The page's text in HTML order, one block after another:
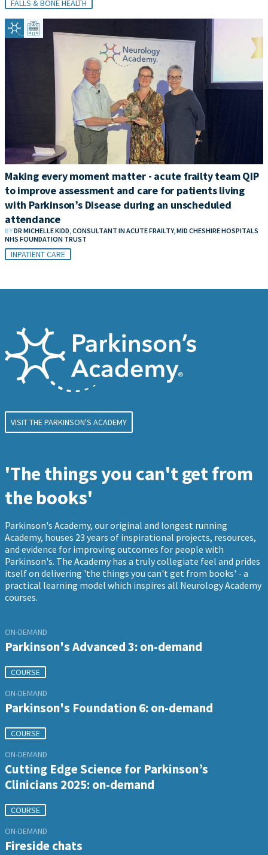
FALLS & BONE HEALTH
Making every moment matter - acute frailty team QIP
to improve assessment and care for patients living
with Parkinson’s Disease during an unscheduled
attendance
BYDR MICHELLE KIDD, CONSULTANT IN ACUTE FRAILTY, MID CHESHIRE HOSPITALS
NHS FOUNDATION TRUST
INPATIENT CARE
VISIT THE PARKINSON'S ACADEMY
'The things you can't get from
the books'
Parkinson's Academy, our original and longest running
Academy, houses 23 years of inspirational projects, resources,
and evidence for improving outcomes for people with
Parkinson's. The Academy has a truly collegiate feel and prides
itself on delivering 'the things you can't get from books' - a
practical learning model which inspires all Neurology Academy
courses.
ON-DEMAND
Parkinson's Advanced 3: on-demand
COURSE
ON-DEMAND
Parkinson's Foundation 6: on-demand
COURSE
ON-DEMAND
Cutting Edge Science for Parkinson’s
Clinicians 2025: on-demand
COURSE
ON-DEMAND
Fireside chats